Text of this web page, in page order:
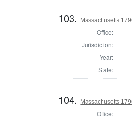
103. Massachusetts
Office:
Jurisdiction:
Year:
State:
104. Massachusetts
Office: